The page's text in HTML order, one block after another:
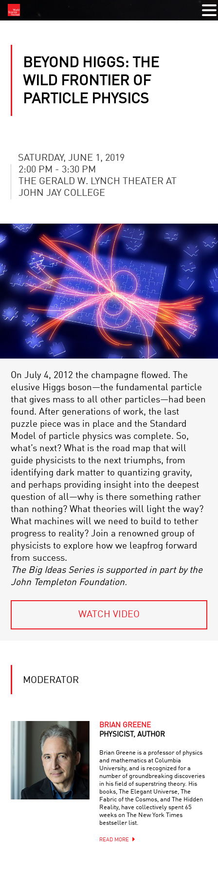
BEYOND HIGGS: THE
WILD FRONTIER OF
PARTICLE PHYSICS
SATURDAY, JUNE 1, 2019
2:00 PM - 3:30 PM
THE GERALD W. LYNCH THEATER AT
JOHN JAY COLLEGE
On July 4, 2012 the champagne flowed. The
elusive Higgs boson—the fundamental particle
that gives mass to all other particles—had been
found. After generations of work, the last
puzzle piece was in place and the Standard
Model of particle physics was complete. So,
what’s next? What is the road map that will
guide physicists to the next triumphs, from
identifying dark matter to quantizing gravity,
and perhaps providing insight into the deepest
question of all—why is there something rather
than nothing? What theories will light the way?
What machines will we need to build to tether
progress to reality? Join a renowned group of
physicists to explore how we leapfrog forward
from success.
The Big Ideas Series is supported in part by the
John Templeton Foundation.
WATCH VIDEO
MODERATOR
BRIAN GREENE
PHYSICIST, AUTHOR
Brian Greene is a professor of physics
and mathematics at Columbia
University, and is recognized for a
number of groundbreaking discoveries
in his field of superstring theory. His
books, The Elegant Universe, The
Fabric of the Cosmos, and The Hidden
Reality, have collectively spent 65
weeks on The New York Times
bestseller list.
READ MORE